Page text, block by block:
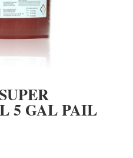
5 GAL PAIL